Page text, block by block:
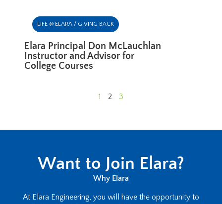
LIFE @ ELARA / GIVING BACK
Elara Principal Don McLauchlan
Instructor and Advisor for
College Courses
1 2 3
Want to Join Elara?
Why Elara
At Elara Engineering, you will have the opportunity to